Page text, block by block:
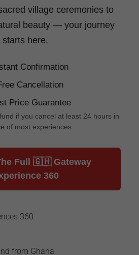
village ceremonies to
beauty — your journey
starts here.
Confirmation
Cancellation
Price Guarantee
if you cancel at least 24 hours in
of most experiences.
Full 🇬🇭 Gateway
360
360
from Ghana